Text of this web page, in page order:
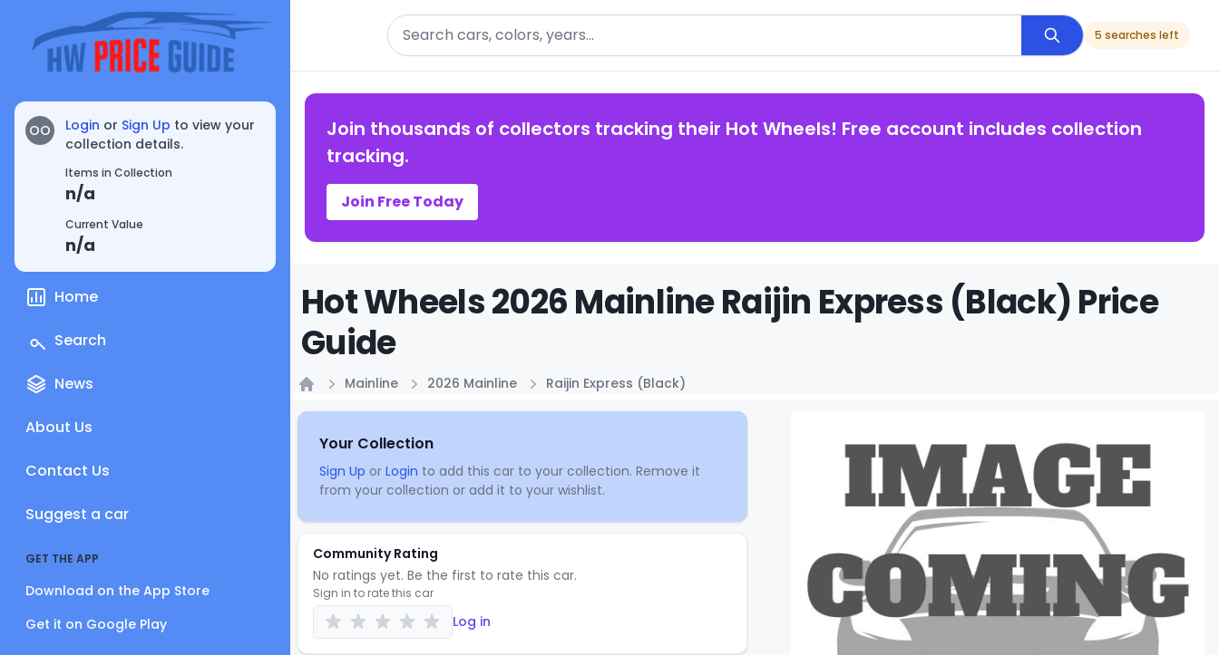
OO Login or Sign Up to view your
collection details.
Items in Collection
n/a
Current Value
n/a
Home
Search
News
About Us
Contact Us
Suggest a car
GET THE APP
Download on the App Store
Get it on Google Play
Search
5 searches left
Join thousands of collectors tracking their Hot Wheels! Free account includes collection
tracking.
Join Free Today
Hot Wheels 2026 Mainline Raijin Express (Black) Price
Guide
Mainline 2026 Mainline Raijin Express (Black)
Your Collection
Sign Up or Login to add this car to your collection. Remove it
from your collection or add it to your wishlist.
Community Rating
No ratings yet. Be the first to rate this car.
Sign in to rate this car
Log in